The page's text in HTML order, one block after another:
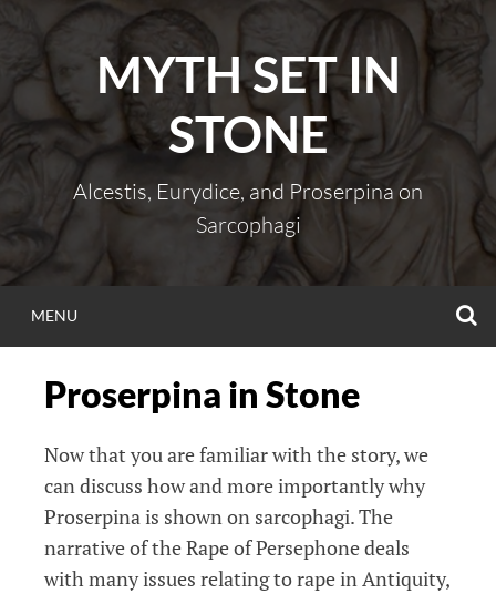
content
MYTH SET IN
STONE
Alcestis, Eurydice, and Proserpina on
Sarcophagi
MENU
Proserpina in Stone
Now that you are familiar with the story, we
can discuss how and more importantly why
Proserpina is shown on sarcophagi. The
narrative of the Rape of Persephone deals
with many issues relating to rape in Antiquity,